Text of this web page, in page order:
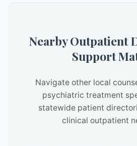
Nearby Outpatient
Support
Navigate other local
psychiatric treatment
statewide patient
clinical outpatient